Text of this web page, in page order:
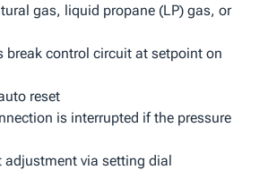
gas, liquid propane (LP) gas, or
break control circuit at setpoint on
reset
is interrupted if the pressure
adjustment via setting dial